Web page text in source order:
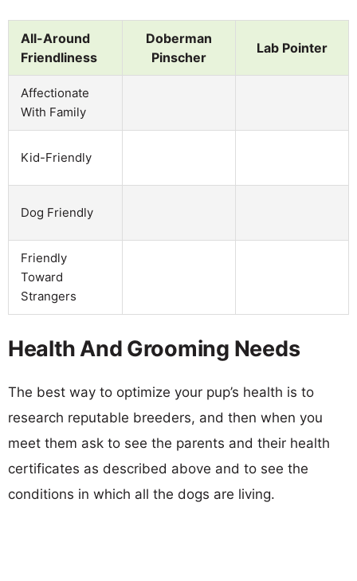
All-Around
Friendliness
Doberman
Pinscher
Lab Pointer
Affectionate
With Family
Kid-Friendly
Dog Friendly
Friendly
Toward
Strangers
Health And Grooming Needs
The best way to optimize your pup’s health is to
research reputable breeders, and then when you
meet them ask to see the parents and their health
certificates as described above and to see the
conditions in which all the dogs are living.